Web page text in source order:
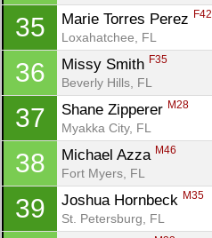
35 Marie Torres Perez F42
Loxahatchee, FL
36 Missy Smith F35
Beverly Hills, FL
37 Shane Zipperer M28
Myakka City, FL
38 Michael Azza M46
Fort Myers, FL
39 Joshua Hornbeck M35
St. Petersburg, FL